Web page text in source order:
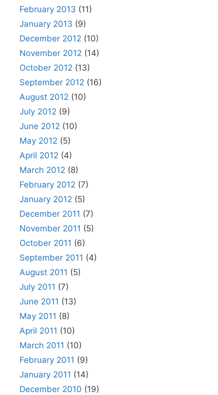
February 2013 (11)
January 2013 (9)
December 2012 (10)
November 2012 (14)
October 2012 (13)
September 2012 (16)
August 2012 (10)
July 2012 (9)
June 2012 (10)
May 2012 (5)
April 2012 (4)
March 2012 (8)
February 2012 (7)
January 2012 (5)
December 2011 (7)
November 2011 (5)
October 2011 (6)
September 2011 (4)
August 2011 (5)
July 2011 (7)
June 2011 (13)
May 2011 (8)
April 2011 (10)
March 2011 (10)
February 2011 (9)
January 2011 (14)
December 2010 (19)